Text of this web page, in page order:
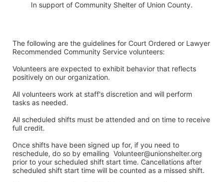
In support of Community Shelter of Union County.
The following are the guidelines for Court Ordered or Lawyer
Recommended Community Service volunteers:
Volunteers are expected to exhibit behavior that reflects
positively on our organization.
All volunteers work at staff's discretion and will perform
tasks as needed.
All scheduled shifts must be attended and on time to receive
full credit.
Once shifts have been signed up for, if you need to
reschedule, do so by emailing  Volunteer@unionshelter.org
prior to your scheduled shift start time. Cancellations after
scheduled shift start time will be counted as a missed shift.